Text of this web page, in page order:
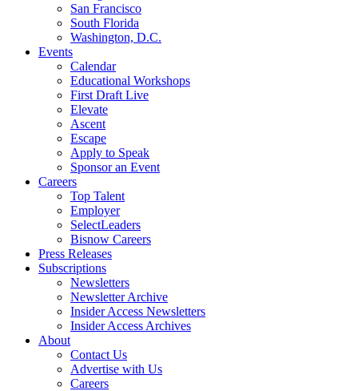
San Francisco
South Florida
Washington, D.C.
Events
Calendar
Educational Workshops
First Draft Live
Elevate
Ascent
Escape
Apply to Speak
Sponsor an Event
Careers
Top Talent
Employer
SelectLeaders
Bisnow Careers
Press Releases
Subscriptions
Newsletters
Newsletter Archive
Insider Access Newsletters
Insider Access Archives
About
Contact Us
Advertise with Us
Careers